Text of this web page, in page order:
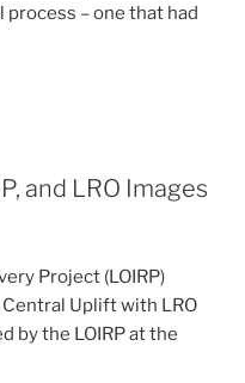
– one that had
and LRO Images
Project (LOIRP)
Uplift with LRO
by the LOIRP at the